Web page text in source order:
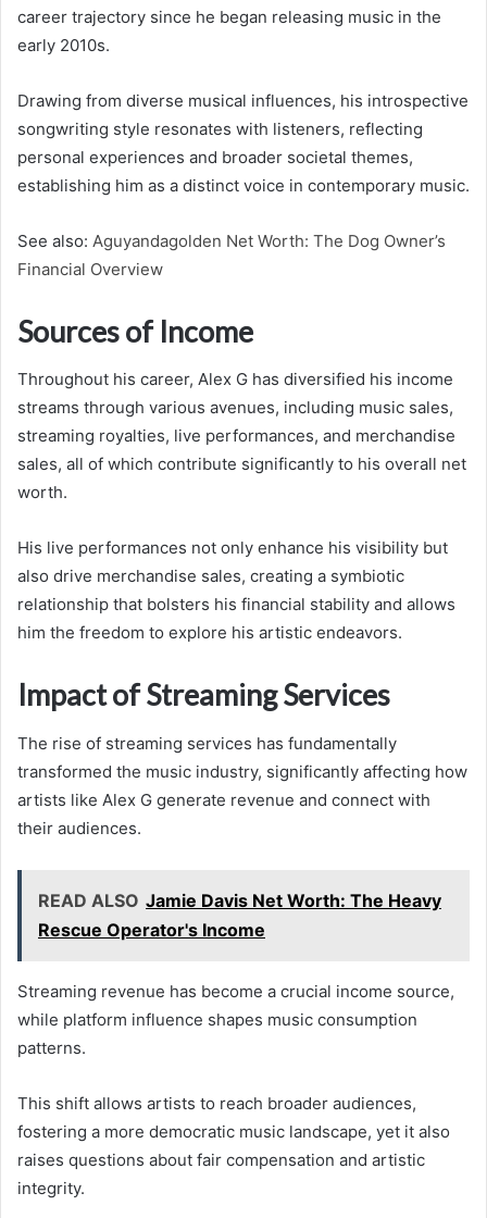
career trajectory since he began releasing music in the
early 2010s.
Drawing from diverse musical influences, his introspective
songwriting style resonates with listeners, reflecting
personal experiences and broader societal themes,
establishing him as a distinct voice in contemporary music.
See also: Aguyandagolden Net Worth: The Dog Owner’s
Financial Overview
Sources of Income
Throughout his career, Alex G has diversified his income
streams through various avenues, including music sales,
streaming royalties, live performances, and merchandise
sales, all of which contribute significantly to his overall net
worth.
His live performances not only enhance his visibility but
also drive merchandise sales, creating a symbiotic
relationship that bolsters his financial stability and allows
him the freedom to explore his artistic endeavors.
Impact of Streaming Services
The rise of streaming services has fundamentally
transformed the music industry, significantly affecting how
artists like Alex G generate revenue and connect with
their audiences.
READ ALSO Jamie Davis Net Worth: The Heavy
Rescue Operator's Income
Streaming revenue has become a crucial income source,
while platform influence shapes music consumption
patterns.
This shift allows artists to reach broader audiences,
fostering a more democratic music landscape, yet it also
raises questions about fair compensation and artistic
integrity.